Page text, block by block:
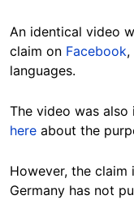
An identical video
claim on Facebook,
languages.
The video was
here about the
However, the claim
Germany has not